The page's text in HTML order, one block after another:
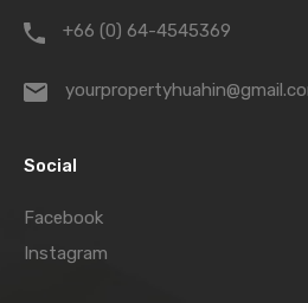
+66 (0) 64-4545369
Social
Facebook
Instagram